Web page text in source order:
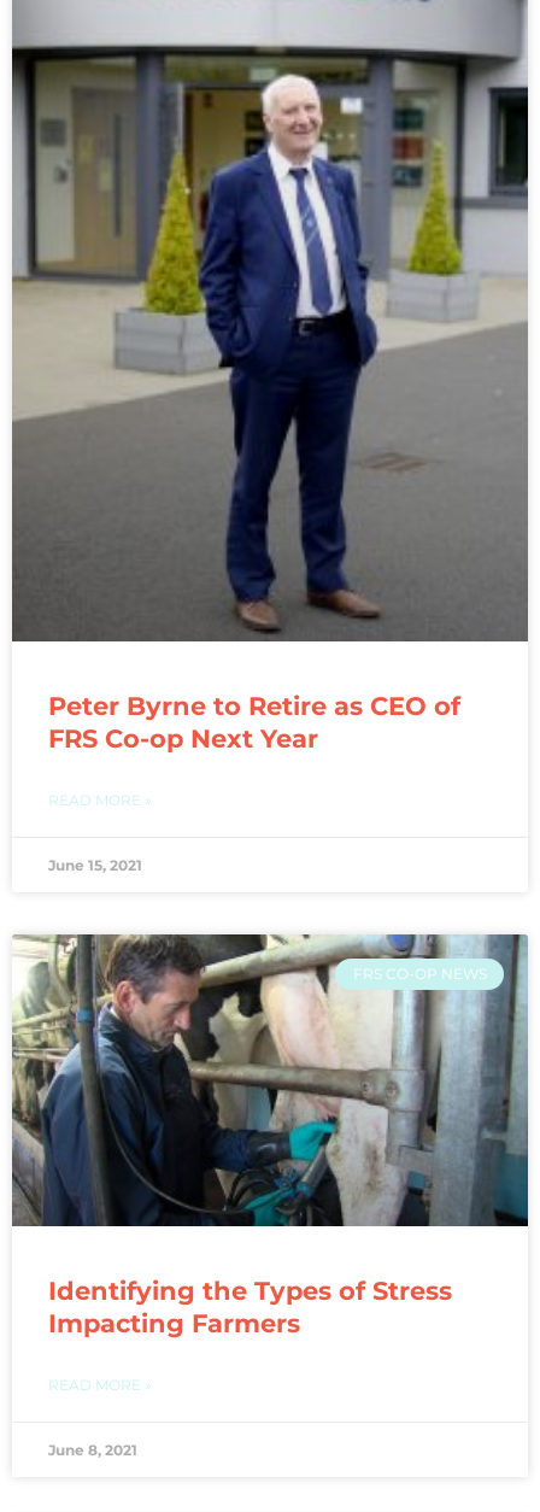
Peter Byrne to Retire as CEO of
FRS Co-op Next Year
READ MORE »
June 15, 2021
FRS CO-OP NEWS
Identifying the Types of Stress
Impacting Farmers
READ MORE »
June 8, 2021